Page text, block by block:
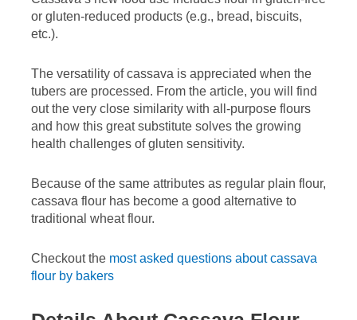
or gluten-reduced products (e.g., bread, biscuits,
etc.).
The versatility of cassava is appreciated when the
tubers are processed. From the article, you will find
out the very close similarity with all-purpose flours
and how this great substitute solves the growing
health challenges of gluten sensitivity.
Because of the same attributes as regular plain flour,
cassava flour has become a good alternative to
traditional wheat flour.
Checkout the most asked questions about cassava
flour by bakers